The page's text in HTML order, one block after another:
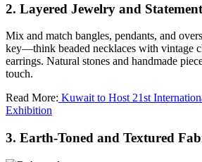
2. Layered Jewelry and Statement
Mix and match bangles, pendants, and
key—think beaded necklaces with vintage
earrings. Natural stones and handmade
touch.
Read More: Kuwait to Host 21st
Exhibition
3. Earth-Toned and Textured